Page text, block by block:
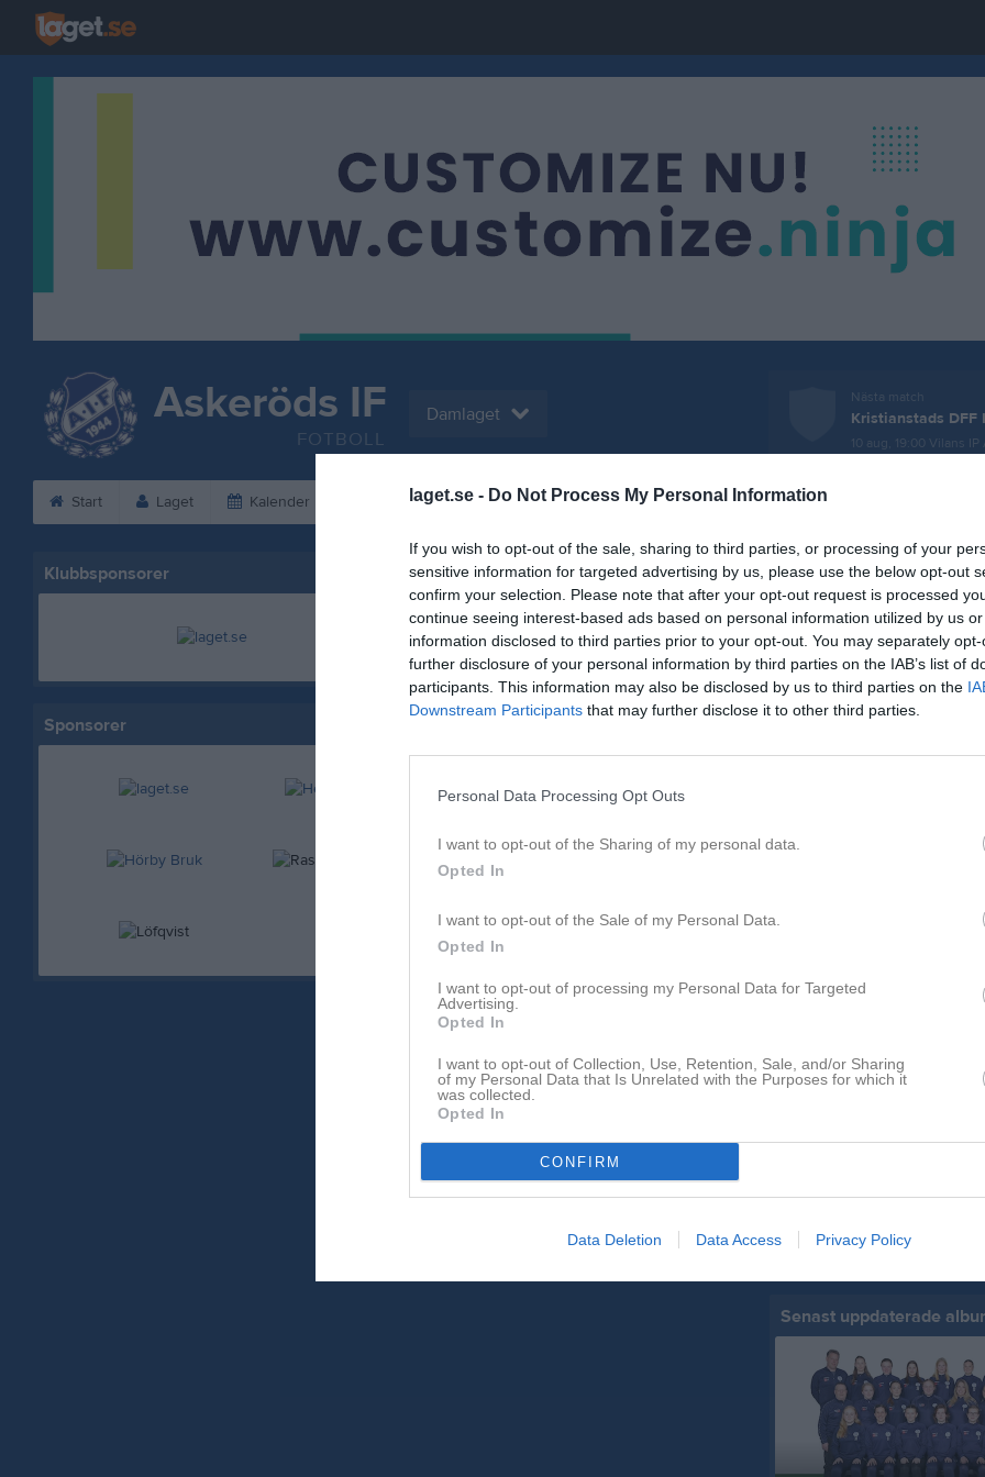
laget.se - Do Not Process My Personal Information
If you wish to opt-out of the sale, sharing to third parties, or processing of your
sensitive information for targeted advertising by us, please use the below opt-out
confirm your selection. Please note that after your opt-out request is processed
continue seeing interest-based ads based on personal information utilized by us
information disclosed to third parties prior to your opt-out. You may separately
further disclosure of your personal information by third parties on the IAB’s list of
participants. This information may also be disclosed by us to third parties on the
Downstream Participants that may further disclose it to other third parties.
Personal Data Processing Opt Outs
I want to opt-out of the Sharing of my personal data.
Opted In
I want to opt-out of the Sale of my Personal Data.
Opted In
I want to opt-out of processing my Personal Data for Targeted
Advertising.
Opted In
I want to opt-out of Collection, Use, Retention, Sale, and/or Sharing
of my Personal Data that Is Unrelated with the Purposes for which it
was collected.
Opted In
CONFIRM
Data Deletion Data Access Privacy Policy
Askeröds IF
FOTBOLL
Damlaget
Nästa match
Kristianstads DFF
10 aug, 19:00 Vilans IP
Start Laget Kalender Bilder Video Gästbok Sponsorer
Klubbsponsorer
Sponsorer
Kontaktinformation
Namn
Askeröds IF
E-post
Orgnr
842000-
Senast uppladdade video
Ingen video uppladdad
Senast uppdaterade